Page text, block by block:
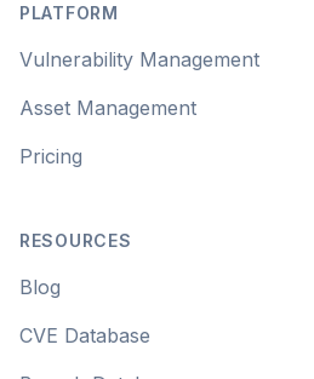
PLATFORM
Vulnerability Management
Asset Management
Pricing
RESOURCES
Blog
CVE Database